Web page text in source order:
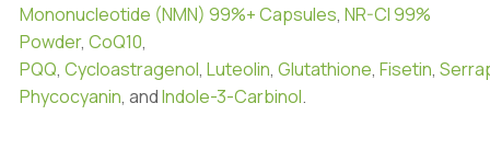
Mononucleotide (NMN) 99%+ Capsules, NR-Cl 99%
Powder, CoQ10,
PQQ, Cycloastragenol, Luteolin, Glutathione, Fisetin,
Phycocyanin, andIndole-3-Carbinol.